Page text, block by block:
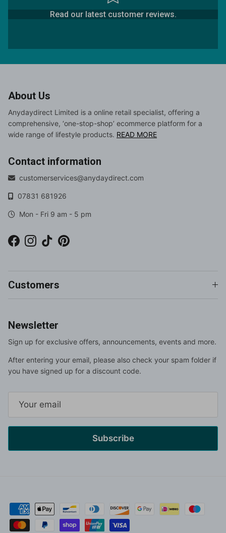
Read our latest customer reviews.
About Us
Anydaydirect Limited is a online retail specialist, offering a
comprehensive, ‘one-stop-shop’ ecommerce platform for a
wide range of lifestyle products. READ MORE
Contact information
customerservices@anydaydirect.com
07831 681926
Mon - Fri 9 am - 5 pm
Facebook
Instagram
TikTokPinterest
Customers
Newsletter
Sign up for exclusive offers, announcements, events and more.
After entering your email, please also check your spam folder if
you have signed up for a discount code.
Subscribe